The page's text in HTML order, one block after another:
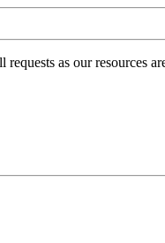
as our resources